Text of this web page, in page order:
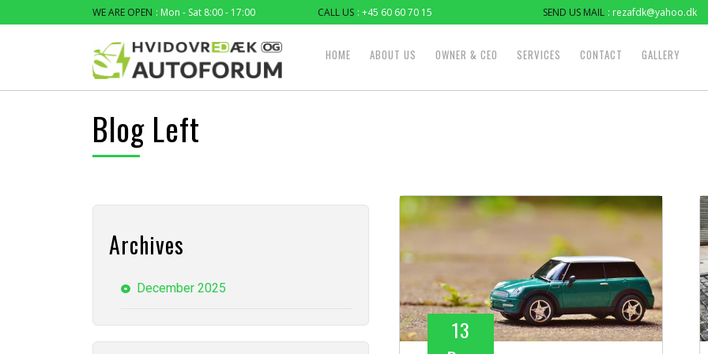
WE ARE OPEN : Mon - Sat 8:00 - 17:00 CALL US : +45 60 60 70 15 SEND US MAIL : rezafdk@yahoo.dk
HOME ABOUT US OWNER & CEO SERVICES CONTACT GALLERY
Blog Left
Archives
December 2025
13